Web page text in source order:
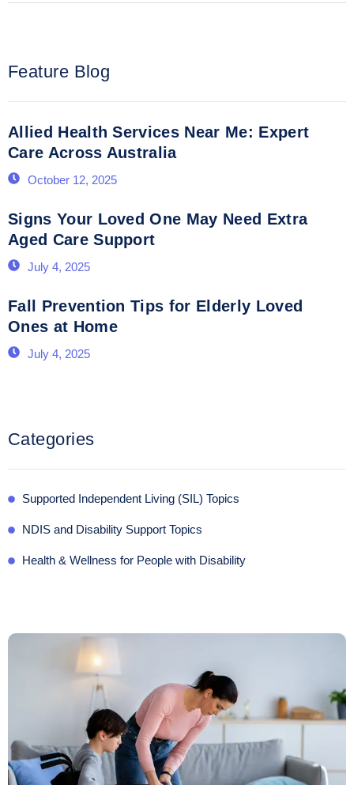
Feature Blog
Allied Health Services Near Me: Expert
Care Across Australia
October 12, 2025
Signs Your Loved One May Need Extra
Aged Care Support
July 4, 2025
Fall Prevention Tips for Elderly Loved
Ones at Home
July 4, 2025
Categories
Supported Independent Living (SIL) Topics
NDIS and Disability Support Topics
Health & Wellness for People with Disability